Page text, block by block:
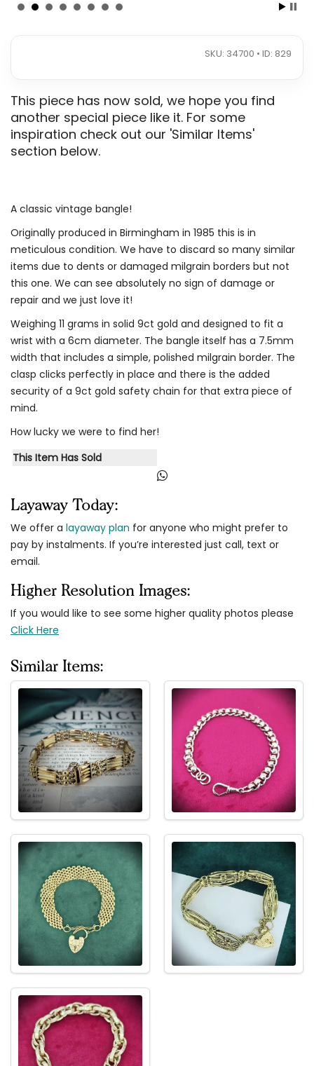
SKU: 34700 • ID: 829
This piece has now sold, we hope you find
another special piece like it. For some
inspiration check out our 'Similar Items'
section below.
A classic vintage bangle!
Originally produced in Birmingham in 1985 this is in
meticulous condition. We have to discard so many similar
items due to dents or damaged milgrain borders but not
this one. We can see absolutely no sign of damage or
repair and we just love it!
Weighing 11 grams in solid 9ct gold and designed to fit a
wrist with a 6cm diameter. The bangle itself has a 7.5mm
width that includes a simple, polished milgrain border. The
clasp clicks perfectly in place and there is the added
security of a 9ct gold safety chain for that extra piece of
mind.
How lucky we were to find her!
This Item Has Sold
Layaway Today:
We offer a layaway plan for anyone who might prefer to
pay by instalments. If you’re interested just call, text or
email.
Higher Resolution Images:
If you would like to see some higher quality photos please
Click Here
Similar Items: